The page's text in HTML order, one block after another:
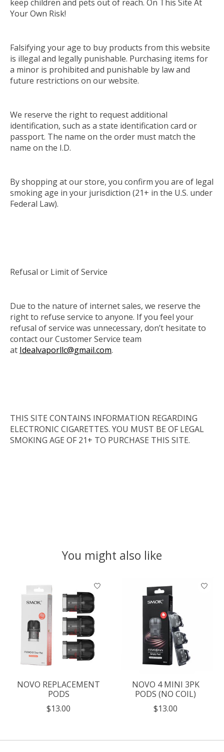
keep children and pets out of reach. On This Site At
Your Own Risk!
Falsifying your age to buy products from this website
is illegal and legally punishable. Purchasing items for
a minor is prohibited and punishable by law and
future restrictions on our website.
We reserve the right to request additional
identification, such as a state identification card or
passport. The name on the order must match the
name on the I.D.
By shopping at our store, you confirm you are of legal
smoking age in your jurisdiction (21+ in the U.S. under
Federal Law).
Refusal or Limit of Service
Due to the nature of internet sales, we reserve the
right to refuse service to anyone. If you feel your
refusal of service was unnecessary, don’t hesitate to
contact our Customer Service team
at Idealvaporllc@gmail.com.
THIS SITE CONTAINS INFORMATION REGARDING
ELECTRONIC CIGARETTES. YOU MUST BE OF LEGAL
SMOKING AGE OF 21+ TO PURCHASE THIS SITE.
You might also like
Product carousel items
NOVO REPLACEMENT
PODS
$13.00
NOVO 4 MINI 3PK
PODS (NO COIL)
$13.00